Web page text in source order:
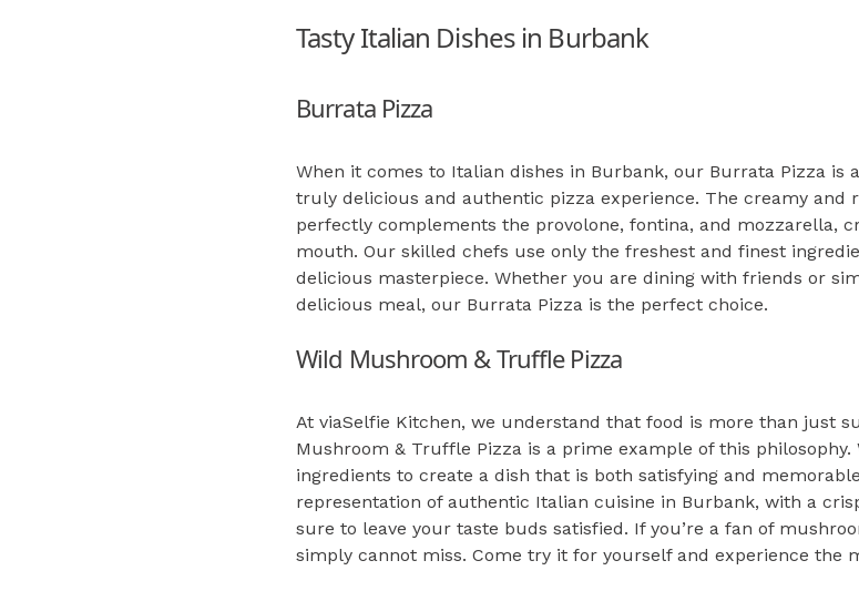
Tasty Italian Dishes in Burbank
Burrata Pizza
When it comes to Italian dishes in Burbank, our Burrata Pizza
truly delicious and authentic pizza experience. The creamy and
perfectly complements the provolone, fontina, and mozzarella,
mouth. Our skilled chefs use only the freshest and finest
delicious masterpiece. Whether you are dining with friends or
delicious meal, our Burrata Pizza is the perfect choice.
Wild Mushroom & Truffle Pizza
At viaSelfie Kitchen, we understand that food is more than just
Mushroom & Truffle Pizza is a prime example of this
ingredients to create a dish that is both satisfying and
representation of authentic Italian cuisine in Burbank, with a
sure to leave your taste buds satisfied. If you’re a fan of
simply cannot miss. Come try it for yourself and experience the